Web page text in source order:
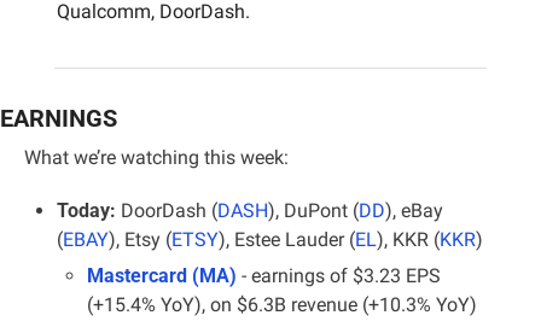
Qualcomm, DoorDash.
EARNINGS
What we’re watching this week:
Today: DoorDash (DASH), DuPont (DD), eBay
(EBAY), Etsy (ETSY), Estee Lauder (EL), KKR (KKR)
Mastercard (MA) - earnings of $3.23 EPS
(+15.4% YoY), on $6.3B revenue (+10.3% YoY)